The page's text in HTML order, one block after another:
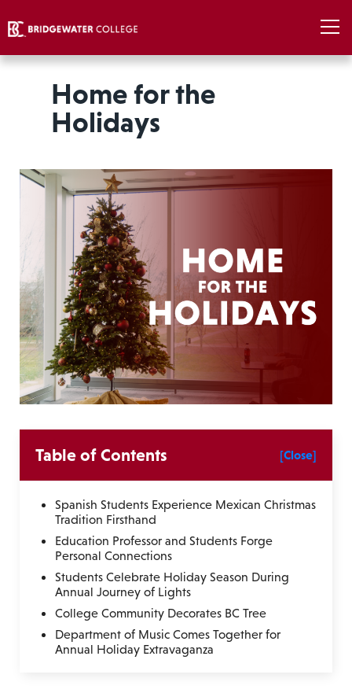
Home for the
Holidays
Table of Contents [Close]
Spanish Students Experience Mexican Christmas
Tradition Firsthand
Education Professor and Students Forge
Personal Connections
Students Celebrate Holiday Season During
Annual Journey of Lights
College Community Decorates BC Tree
Department of Music Comes Together for
Annual Holiday Extravaganza